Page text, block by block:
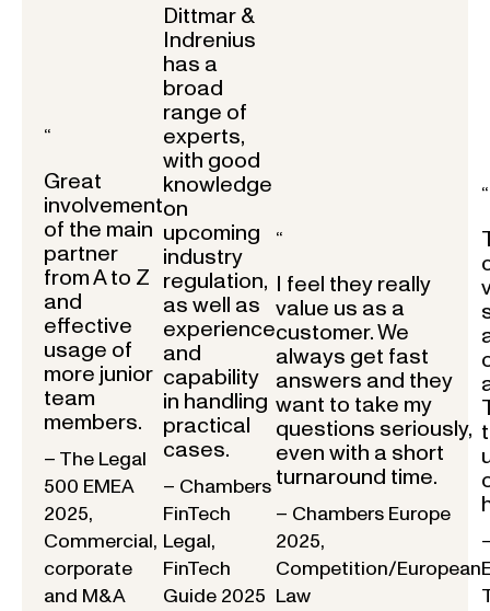
“
Great
involvement
of the main
partner
from A to Z
and
effective
usage of
more junior
team
members.
– The Legal
500 EMEA
2025,
Commercial,
corporate
and M&A
Dittmar &
Indrenius
has a
broad
range of
experts,
with good
knowledge
on
upcoming
industry
regulation,
as well as
experience
and
capability
in handling
practical
cases.
– Chambers
FinTech
Legal,
FinTech
Guide 2025
“
I feel they really
value us as a
customer. We
always get fast
answers and they
want to take my
questions seriously,
even with a short
turnaround time.
– Chambers Europe
2025,
Competition/European
Law
“